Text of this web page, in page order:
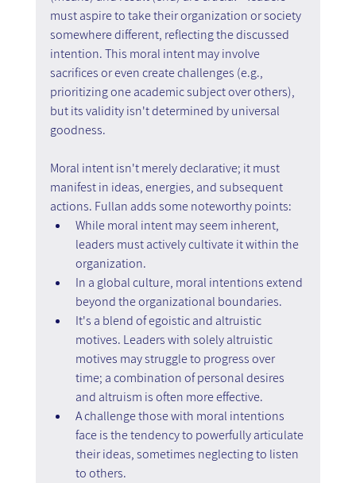
must aspire to take their organization or society
somewhere different, reflecting the discussed
intention. This moral intent may involve
sacrifices or even create challenges (e.g.,
prioritizing one academic subject over others),
but its validity isn't determined by universal
goodness.
Moral intent isn't merely declarative; it must
manifest in ideas, energies, and subsequent
actions. Fullan adds some noteworthy points:
While moral intent may seem inherent,
leaders must actively cultivate it within the
organization.
In a global culture, moral intentions extend
beyond the organizational boundaries.
It's a blend of egoistic and altruistic
motives. Leaders with solely altruistic
motives may struggle to progress over
time; a combination of personal desires
and altruism is often more effective.
A challenge those with moral intentions
face is the tendency to powerfully articulate
their ideas, sometimes neglecting to listen
to others.